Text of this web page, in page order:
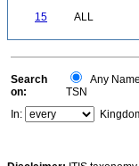
15 ALL
Search
on:
Any
TSN
In: